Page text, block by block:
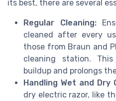
its best, there are several
Regular Cleaning:
cleaned after every
those from Braun and
cleaning station.
buildup and prolongs
Handling Wet and Dry
dry electric razor, like